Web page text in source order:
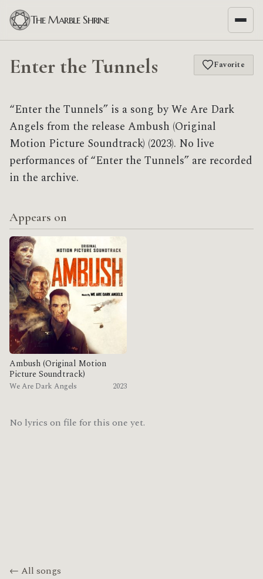
The Marble Shrine
Enter the Tunnels Favorite
“Enter the Tunnels” is a song by We Are Dark
Angels from the release Ambush (Original
Motion Picture Soundtrack) (2023). No live
performances of “Enter the Tunnels” are recorded
in the archive.
Appears on
Ambush (Original Motion
Picture Soundtrack)
We Are Dark Angels 2023
No lyrics on file for this one yet.
← All songs